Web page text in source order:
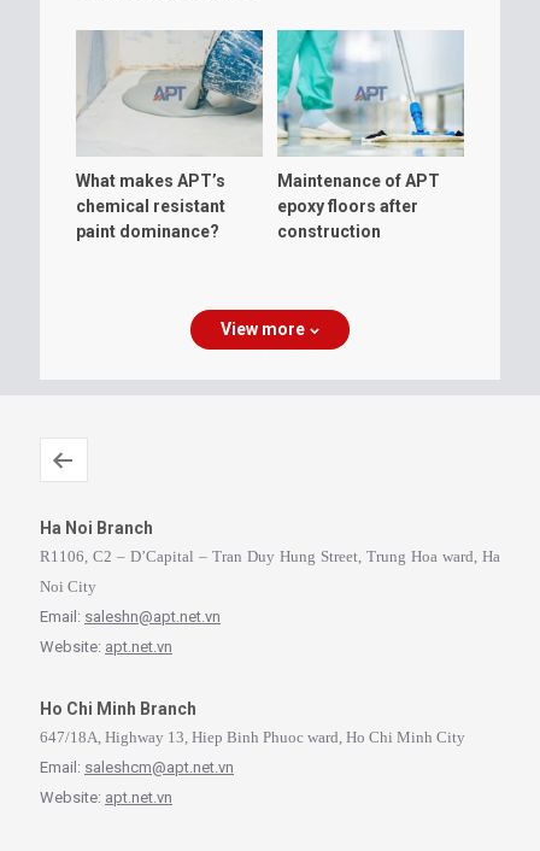
What makes APT’s
chemical resistant
paint dominance?
Maintenance of APT
epoxy floors after
construction
View more
Ha Noi Branch
R1106, C2 – D’Capital – Tran Duy Hung Street, Trung Hoa ward, Ha
Noi City
Email: saleshn@apt.net.vn
Website: apt.net.vn
Ho Chi Minh Branch
647/18A, Highway 13, Hiep Binh Phuoc ward, Ho Chi Minh City
Email: saleshcm@apt.net.vn
Website: apt.net.vn